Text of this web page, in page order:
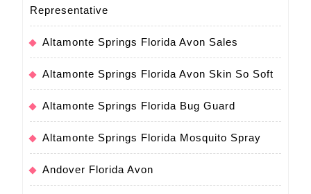
Representative
Altamonte Springs Florida Avon Sales
Altamonte Springs Florida Avon Skin So Soft
Altamonte Springs Florida Bug Guard
Altamonte Springs Florida Mosquito Spray
Andover Florida Avon